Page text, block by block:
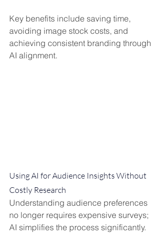
Key benefits include saving time,
avoiding image stock costs, and
achieving consistent branding through
AI alignment.
Using AI for Audience Insights Without
Costly Research
Understanding audience preferences
no longer requires expensive surveys;
AI simplifies the process significantly.